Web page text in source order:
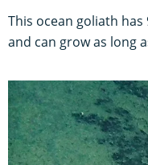
This ocean goliath
and can grow as long